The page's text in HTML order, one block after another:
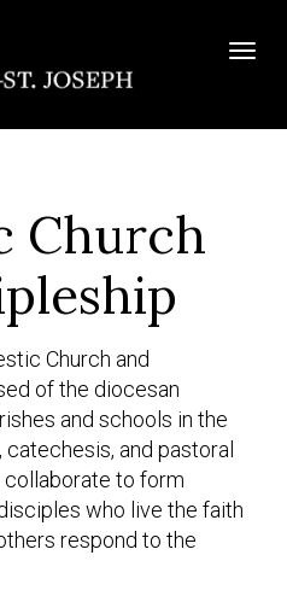
Church
Church and
of the diocesan
and schools in the
and pastoral
to form
who live the faith
respond to the